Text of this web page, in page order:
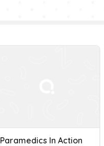
Paramedics In Action